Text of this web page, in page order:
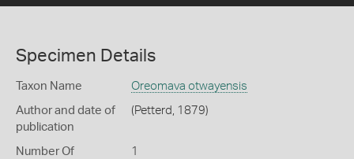
Specimen Details
Taxon Name Oreomava otwayensis
Author and date of
publication
(Petterd, 1879)
Number Of
1